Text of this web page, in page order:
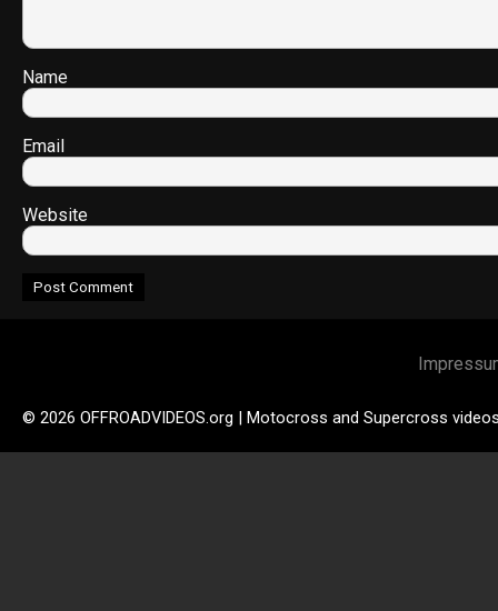
Name
Email
Website
© 2026 OFFROADVIDEOS.org | Motocross and Supercross